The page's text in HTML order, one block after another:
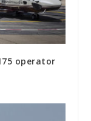
operator